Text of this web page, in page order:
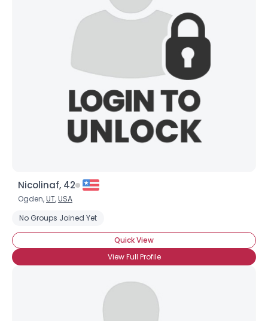
Nicolinaf, 42
Ogden,UT,USA
No Groups Joined Yet
Quick View
View Full Profile
Username, 00
--
Orientation --
--
Shared Sites
View Full Profile